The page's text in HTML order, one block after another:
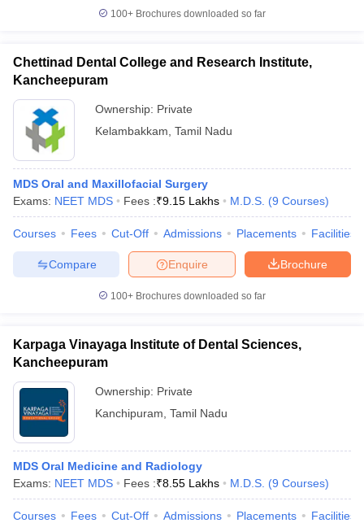
Year Question Paper
100+ Brochures downloaded so far
Chettinad Dental College and Research Institute,
Kancheepuram
Ownership: Private
Kelambakkam Tamil Nadu
MDS Oral and Maxillofacial Surgery
Exams: NEET MDS Fees :₹9.15 Lakhs M.D.S. (9 Courses)
Courses Fees Cut-Off Admissions Placements Facilities
Brochure
Enquire
Compare
100+ Brochures downloaded so far
Karpaga Vinayaga Institute of Dental Sciences,
Kancheepuram
Ownership: Private
Kanchipuram Tamil Nadu
MDS Oral Medicine and Radiology
Exams: NEET MDS Fees :₹8.55 Lakhs M.D.S. (9 Courses)
Courses Fees Cut-Off Admissions Placements Facilities